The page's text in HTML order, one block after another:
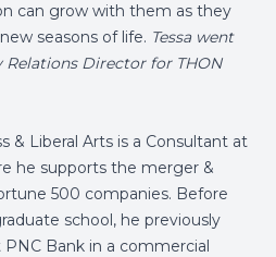
can grow with them as they
seasons of life. Tessa went
Relations Director for THON
& Liberal Arts is a Consultant at
he supports the merger &
500 companies. Before
school, he previously
Bank in a commercial